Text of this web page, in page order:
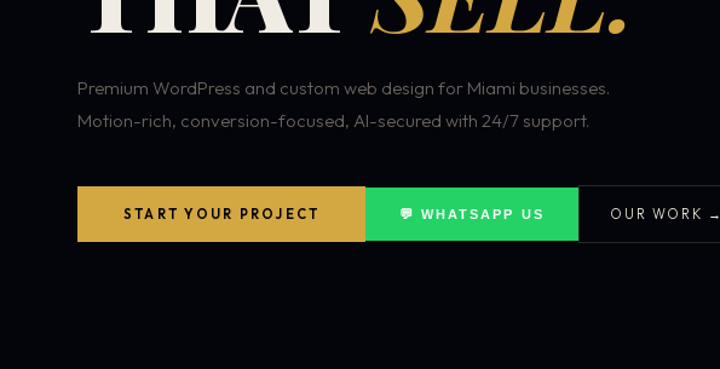
Premium WordPress and custom web design for Miami businesses.
Motion-rich, conversion-focused, AI-secured with 24/7 support.
START YOUR PROJECT 💬 WHATSAPP US OUR WORK →